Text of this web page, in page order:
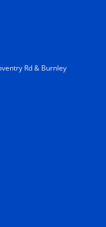
Rd & Burnley